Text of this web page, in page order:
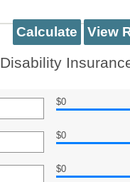
Disability
$0
$0
$0